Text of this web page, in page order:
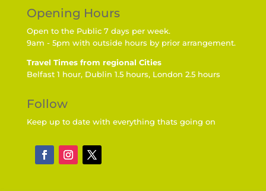
Opening Hours
Open to the Public 7 days per week.
9am - 5pm with outside hours by prior arrangement.
Travel Times from regional Cities
Belfast 1 hour, Dublin 1.5 hours, London 2.5 hours
Follow
Keep up to date with everything thats going on